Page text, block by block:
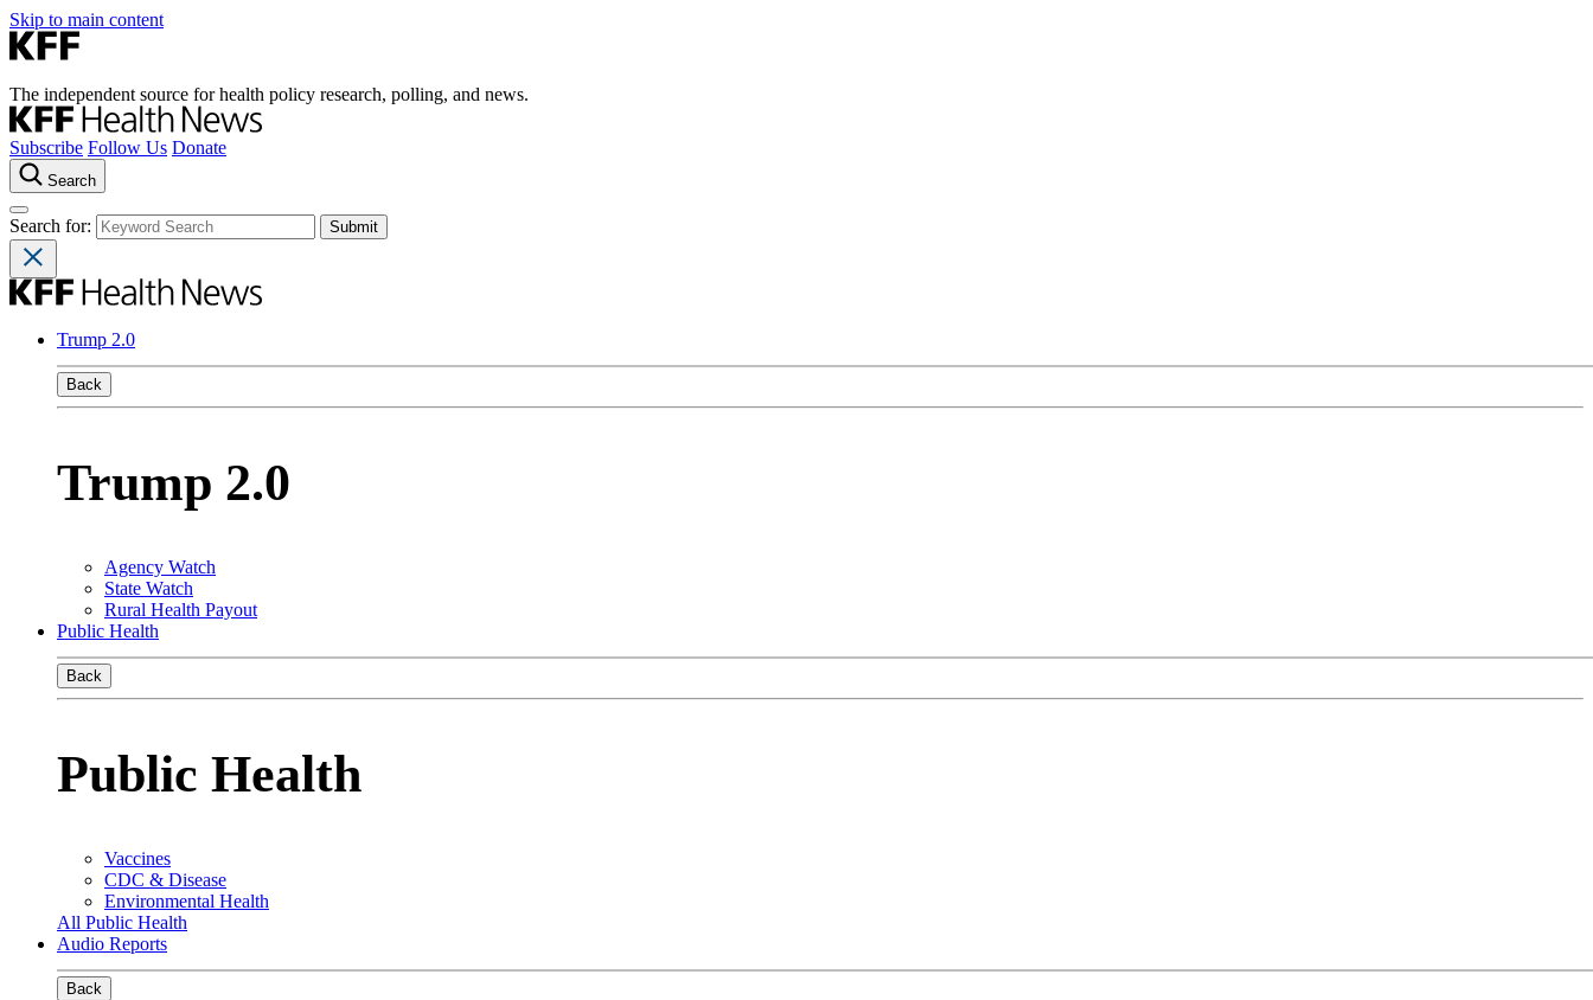
Skip to main content
The independent source for health policy research, polling, and news.
Subscribe Follow Us Donate
Search
Search for:
Trump 2.0
Back
Trump 2.0
Agency Watch
State Watch
Rural Health Payout
Public Health
Back
Public Health
Vaccines
CDC & Disease
Environmental Health
All Public Health
Audio Reports
Back